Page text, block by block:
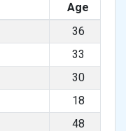
Age
36
33
30
18
48